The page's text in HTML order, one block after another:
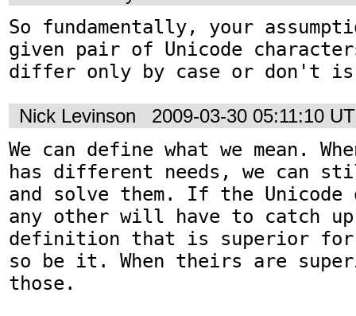
So fundamentally, your
given pair of Unicode
differ only by case or don't is
Nick Levinson 2009-03-30 05:11:10
We can define what we mean.
has different needs, we can
and solve them. If the Unicode
any other will have to catch
definition that is superior for
so be it. When theirs are
those.